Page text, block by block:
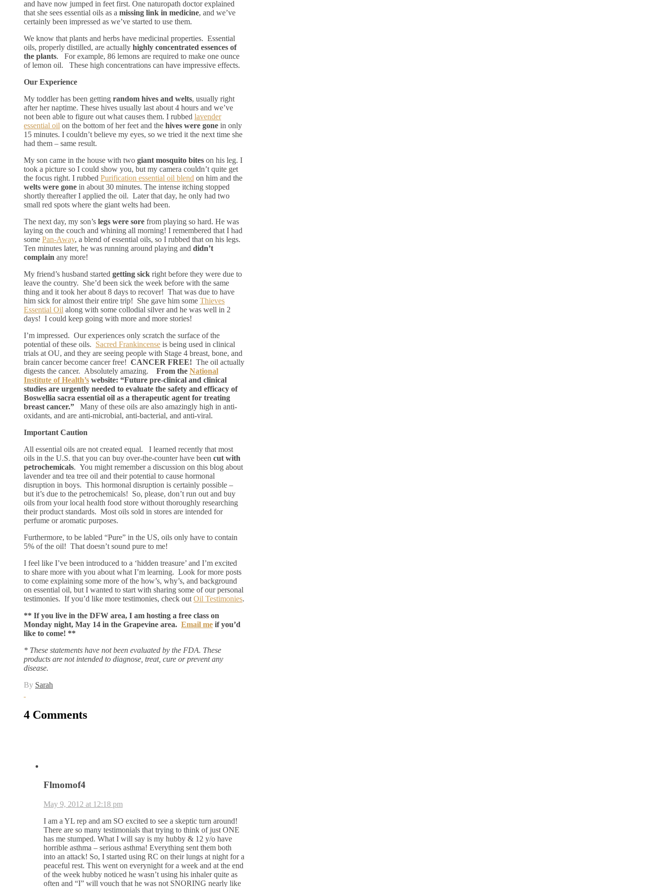
and have now jumped in feet first. One naturopath doctor explained
that she sees essential oils as a missing link in medicine, and we’ve
certainly been impressed as we’ve started to use them.
We know that plants and herbs have medicinal properties. Essential
oils, properly distilled, are actually highly concentrated essences of
the plants. For example, 86 lemons are required to make one ounce
of lemon oil. These high concentrations can have impressive effects.
Our Experience
My toddler has been getting random hives and welts, usually right
after her naptime. These hives usually last about 4 hours and we’ve
not been able to figure out what causes them. I rubbed lavender
essential oil on the bottom of her feet and the hives were gone in only
15 minutes. I couldn’t believe my eyes, so we tried it the next time she
had them – same result.
My son came in the house with two giant mosquito bites on his leg. I
took a picture so I could show you, but my camera couldn’t quite get
the focus right. I rubbed Purification essential oil blend on him and the
welts were gone in about 30 minutes. The intense itching stopped
shortly thereafter I applied the oil. Later that day, he only had two
small red spots where the giant welts had been.
The next day, my son’s legs were sore from playing so hard. He was
laying on the couch and whining all morning! I remembered that I had
some Pan-Away, a blend of essential oils, so I rubbed that on his legs.
Ten minutes later, he was running around playing and didn’t
complain any more!
My friend’s husband started getting sick right before they were due to
leave the country. She’d been sick the week before with the same
thing and it took her about 8 days to recover! That was due to have
him sick for almost their entire trip! She gave him some Thieves
Essential Oil along with some collodial silver and he was well in 2
days! I could keep going with more and more stories!
I’m impressed. Our experiences only scratch the surface of the
potential of these oils. Sacred Frankincense is being used in clinical
trials at OU, and they are seeing people with Stage 4 breast, bone, and
brain cancer become cancer free! CANCER FREE! The oil actually
digests the cancer. Absolutely amazing. From the National
Institute of Health’s website: “Future pre-clinical and clinical
studies are urgently needed to evaluate the safety and efficacy of
Boswellia sacra essential oil as a therapeutic agent for treating
breast cancer.” Many of these oils are also amazingly high in anti-
oxidants, and are anti-microbial, anti-bacterial, and anti-viral.
Important Caution
All essential oils are not created equal. I learned recently that most
oils in the U.S. that you can buy over-the-counter have been cut with
petrochemicals. You might remember a discussion on this blog about
lavender and tea tree oil and their potential to cause hormonal
disruption in boys. This hormonal disruption is certainly possible –
but it’s due to the petrochemicals! So, please, don’t run out and buy
oils from your local health food store without thoroughly researching
their product standards. Most oils sold in stores are intended for
perfume or aromatic purposes.
Furthermore, to be labled “Pure” in the US, oils only have to contain
5% of the oil! That doesn’t sound pure to me!
I feel like I’ve been introduced to a ‘hidden treasure’ and I’m excited
to share more with you about what I’m learning. Look for more posts
to come explaining some more of the how’s, why’s, and background
on essential oil, but I wanted to start with sharing some of our personal
testimonies. If you’d like more testimonies, check out Oil Testimonies.
** If you live in the DFW area, I am hosting a free class on
Monday night, May 14 in the Grapevine area. Email me if you’d
like to come! **
* These statements have not been evaluated by the FDA. These
products are not intended to diagnose, treat, cure or prevent any
disease.
By Sarah
4 Comments
Flmomof4
May 9, 2012 at 12:18 pm
I am a YL rep and am SO excited to see a skeptic turn around!
There are so many testimonials that trying to think of just ONE
has me stumped. What I will say is my hubby & 12 y/o have
horrible asthma – serious asthma! Everything sent them both
into an attack! So, I started using RC on their lungs at night for a
peaceful rest. This went on everynight for a week and at the end
of the week hubby noticed he wasn’t using his inhaler quite as
often and “I” will vouch that he was not SNORING nearly like